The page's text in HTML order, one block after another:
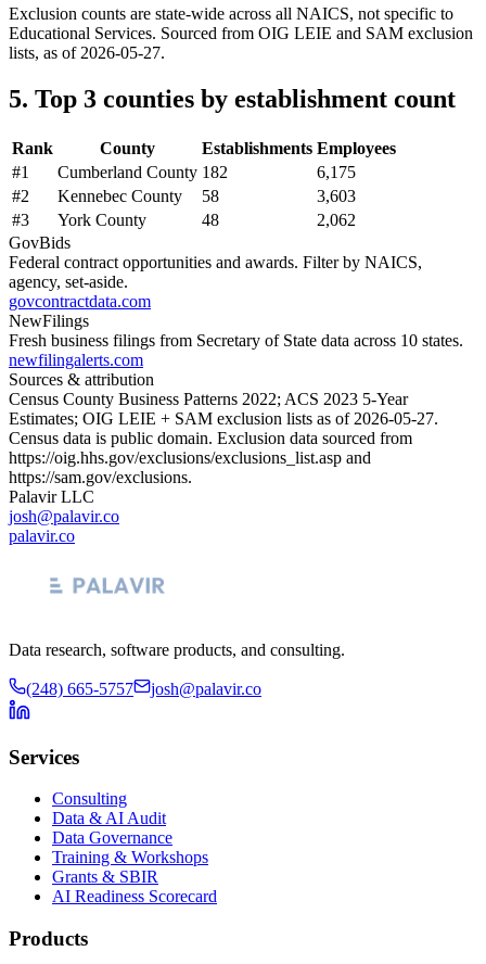
Exclusion counts are state-wide across all NAICS, not specific to
Educational Services. Sourced from OIG LEIE and SAM exclusion
lists, as of 2026-05-27.
5. Top 3 counties by establishment count
Rank County Establishments Employees
#1 Cumberland County 182
6,175
#2 Kennebec County 58
3,603
#3 York County 48
2,062
GovBids
Federal contract opportunities and awards. Filter by NAICS,
agency, set-aside.
govcontractdata.com
NewFilings
Fresh business filings from Secretary of State data across 10 states.
newfilingalerts.com
Sources & attribution
Census County Business Patterns 2022; ACS 2023 5-Year
Estimates; OIG LEIE + SAM exclusion lists as of 2026-05-27.
Census data is public domain. Exclusion data sourced from
https://oig.hhs.gov/exclusions/exclusions_list.asp and
https://sam.gov/exclusions.
Palavir LLC
josh@palavir.co
palavir.co
Data research, software products, and consulting.
(248) 665-5757 josh@palavir.co
Services
Consulting
Data & AI Audit
Data Governance
Training & Workshops
Grants & SBIR
AI Readiness Scorecard
Products